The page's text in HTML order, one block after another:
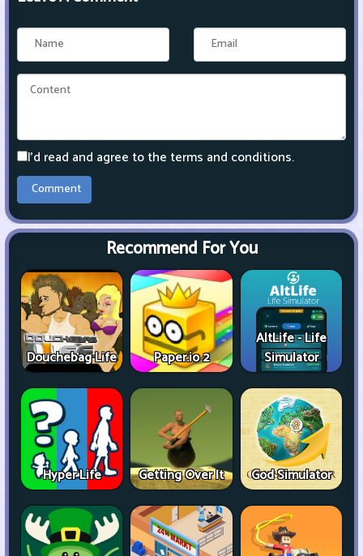
I'd read and agree to the terms and conditions.
Recommend For You
Douchebag Life Paper.io 2
AltLife - Life
Simulator
Hyper Life Getting Over It God Simulator